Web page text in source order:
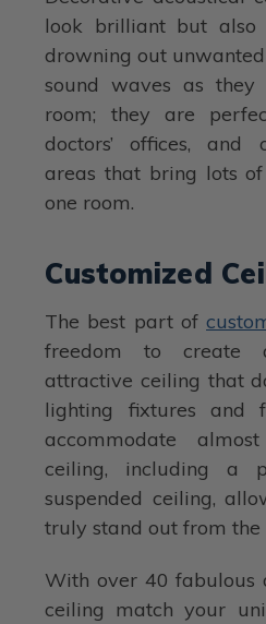
look brilliant but
drowning out
sound waves as
room; they are
doctors’ offices,
areas that bring lots
one room.
Customized
The best part of
freedom to create
attractive ceiling that
lighting fixtures and
accommodate
ceiling, including a
suspended ceiling,
truly stand out from the
With over 40 fabulous
ceiling match your